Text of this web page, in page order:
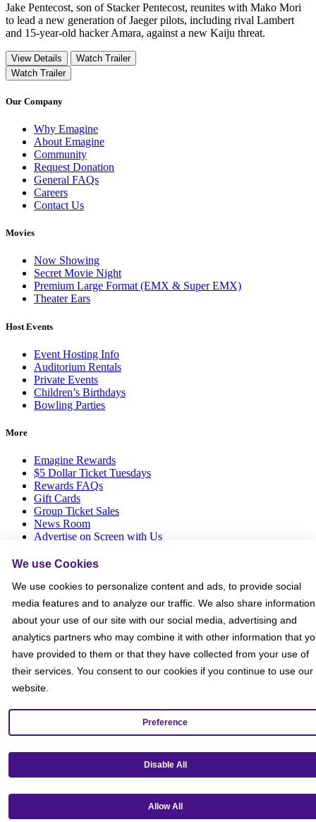
Jake Pentecost, son of Stacker Pentecost, reunites with Mako Mori
to lead a new generation of Jaeger pilots, including rival Lambert
and 15-year-old hacker Amara, against a new Kaiju threat.
View Details
Watch Trailer
Watch Trailer
Our Company
Why Emagine
About Emagine
Community
Request Donation
General FAQs
Careers
Contact Us
Movies
Now Showing
Secret Movie Night
Premium Large Format (EMX & Super EMX)
Theater Ears
Host Events
Event Hosting Info
Auditorium Rentals
Private Events
Children’s Birthdays
Bowling Parties
More
Emagine Rewards
$5 Dollar Ticket Tuesdays
Rewards FAQs
Gift Cards
Group Ticket Sales
News Room
Advertise on Screen with Us
Sitemap
Social
Get our mobile app!
We use Cookies
We use cookies to personalize content and ads, to provide social
media features and to analyze our traffic. We also share information
about your use of our site with our social media, advertising and
analytics partners who may combine it with other information that
have provided to them or that they have collected from your use of
their services. You consent to our cookies if you continue to use our
website.
Preference
Disable All
Allow All